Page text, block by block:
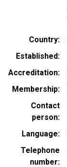
Country
Established
Accreditation
Membership
Contact
person
Language
Telephone
number